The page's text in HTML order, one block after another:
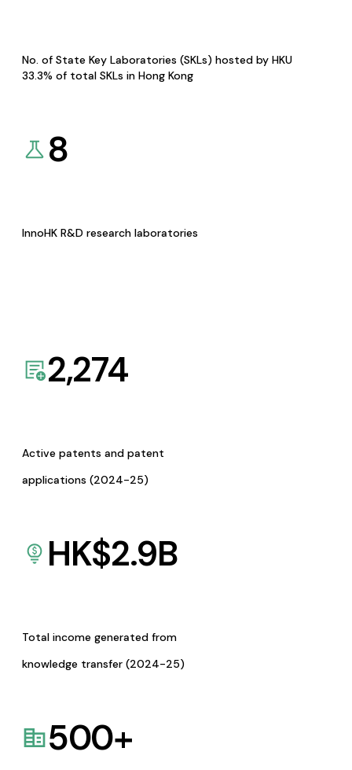
No. of State Key Laboratories (SKLs) hosted by HKU
33.3% of total SKLs in Hong Kong
8
InnoHK R&D research laboratories
2,274
Active patents and patent
applications (2024-25)
HK$2.9B
Total income generated from
knowledge transfer (2024-25)
500+